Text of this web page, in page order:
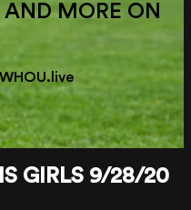
MORE ON
GIRLS 9/28/20